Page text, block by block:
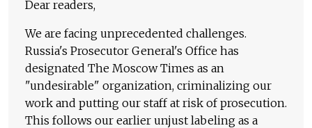
Dear readers,
We are facing unprecedented challenges.
Russia's Prosecutor General's Office has
designated The Moscow Times as an
"undesirable" organization, criminalizing our
work and putting our staff at risk of prosecution.
This follows our earlier unjust labeling as a